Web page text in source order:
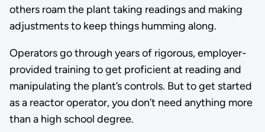
others roam the plant taking readings and making
adjustments to keep things humming along.
Operators go through years of rigorous, employer-
provided training to get proficient at reading and
manipulating the plant’s controls. But to get started
as a reactor operator, you don’t need anything more
than a high school degree.